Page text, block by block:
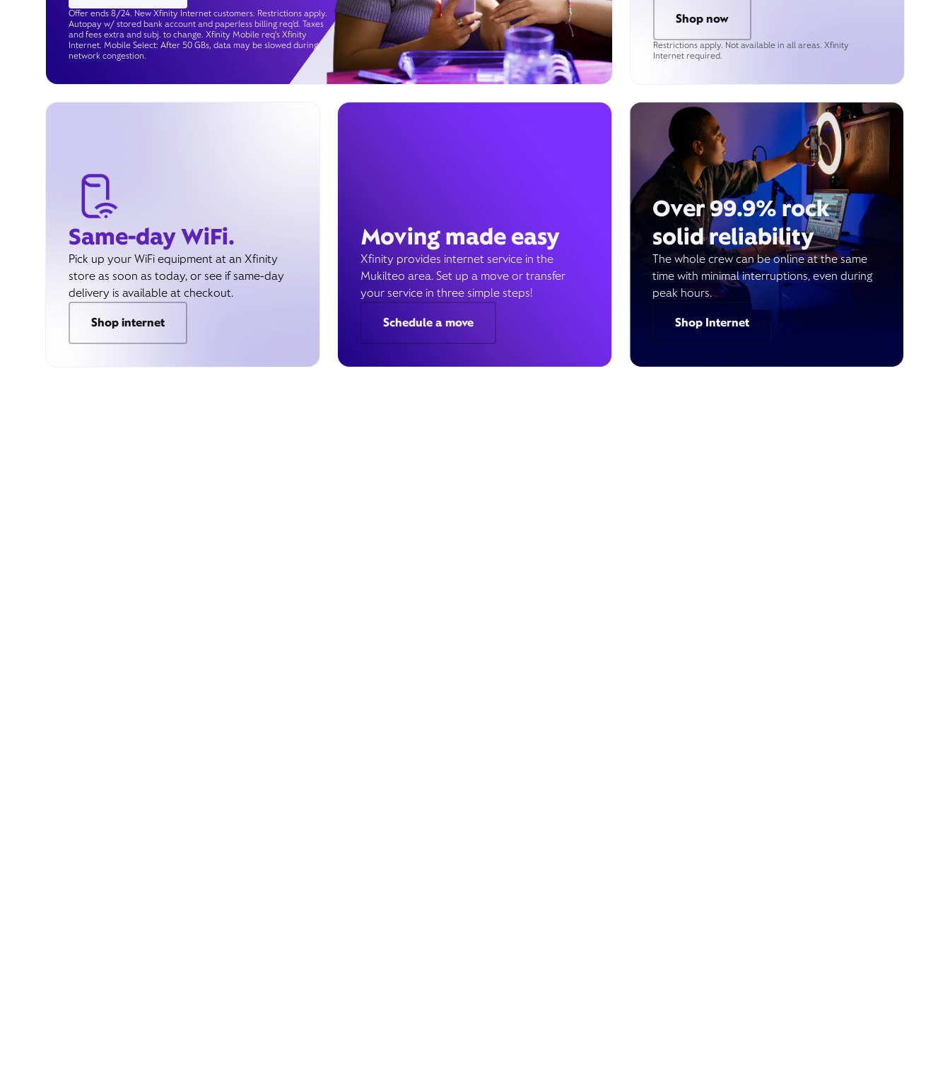
Offer ends 8/24. New Xfinity Internet customers. Restrictions apply.
Autopay w/ stored bank account and paperless billing req’d. Taxes
and fees extra and subj. to change. Xfinity Mobile req's Xfinity
Internet. Mobile Select: After 50 GBs, data may be slowed during
network congestion.
Shop now
Restrictions apply. Not available in all areas. Xfinity
Internet required.
Same-day WiFi.
Pick up your WiFi equipment at an Xfinity
store as soon as today, or see if same-day
delivery is available at checkout.
Shop internet
Moving made easy
Xfinity provides internet service in the
Mukilteo area. Set up a move or transfer
your service in three simple steps!
Schedule a move
Over 99.9% rock
solid reliability
The whole crew can be online at the same
time with minimal interruptions, even during
peak hours.
Shop Internet